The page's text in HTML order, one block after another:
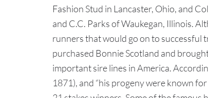
Fashion Stud in Lancaster, Ohio, and
and C.C. Parks of Waukegan, Illinois.
runners that would go on to successful
purchased Bonnie Scotland and
important sire lines in America.
1871), and “his progeny were known